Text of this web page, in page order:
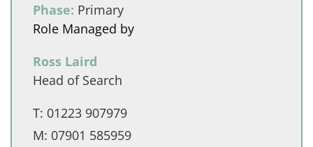
Phase: Primary
Role Managed by
Ross Laird
Head of Search
T: 01223 907979
M: 07901 585959